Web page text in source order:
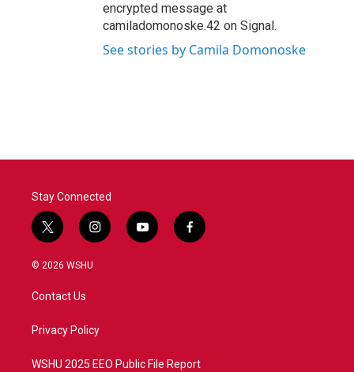
encrypted message at
camiladomonoske.42 on Signal.
See stories by Camila Domonoske
Stay Connected
t
w
i
t
e
i
n
a
y
o
f
a
© 2026 WSHU
Contact Us
Privacy Policy
WSHU 2025 EEO Public File Report